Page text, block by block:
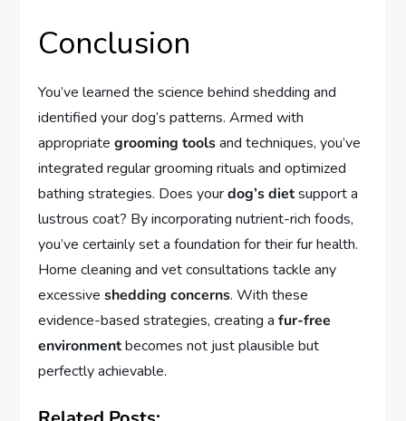
Conclusion
You’ve learned the science behind shedding and
identified your dog’s patterns. Armed with
appropriategrooming toolsand techniques, you’ve
integrated regular grooming rituals and optimized
bathing strategies. Does yourdog’s dietsupport a
lustrous coat? By incorporating nutrient-rich foods,
you’ve certainly set a foundation for their fur health.
Home cleaning and vet consultations tackle any
excessiveshedding concerns. With these
evidence-based strategies, creating afur-free
environmentbecomes not just plausible but
perfectly achievable.